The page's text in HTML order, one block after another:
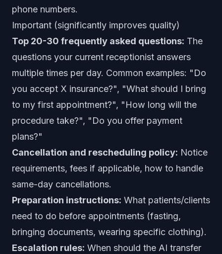
phone numbers.
Important (significantly improves quality)
Top 20-30 frequently asked questions: The
questions your current receptionist answers
multiple times per day. Common examples: "Do
you accept X insurance?", "What should I bring
to my first appointment?", "How long will the
procedure take?", "Do you offer payment
plans?"
Cancellation and rescheduling policy: Notice
requirements, fees if applicable, how to handle
same-day cancellations.
Preparation instructions: What patients/clients
need to do before appointments (fasting,
bringing documents, wearing specific clothing).
Escalation rules: When should the AI transfer